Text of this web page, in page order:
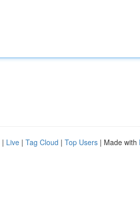
| Live | Tag Cloud | Top Users | Made with